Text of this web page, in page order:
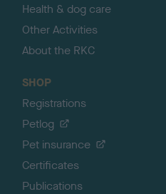
Health & dog care
Other Activities
About the RKC
SHOP
Registrations
Petlog
Pet insurance
Certificates
Publications